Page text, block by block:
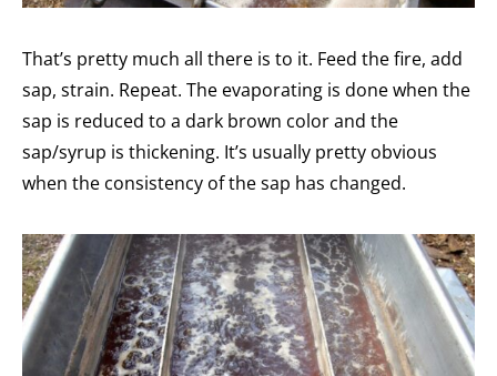
That’s pretty much all there is to it. Feed the fire, add
sap, strain. Repeat. The evaporating is done when the
sap is reduced to a dark brown color and the
sap/syrup is thickening. It’s usually pretty obvious
when the consistency of the sap has changed.